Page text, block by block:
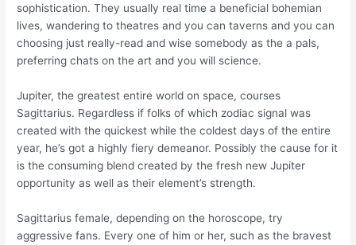
sophistication. They usually real time a beneficial bohemian
lives, wandering to theatres and you can taverns and you can
choosing just really-read and wise somebody as the a pals,
preferring chats on the art and you will science.
Jupiter, the greatest entire world on space, courses
Sagittarius. Regardless if folks of which zodiac signal was
created with the quickest while the coldest days of the entire
year, he’s got a highly fiery demeanor. Possibly the cause for it
is the consuming blend created by the fresh new Jupiter
opportunity as well as their element’s strength.
Sagittarius female, depending on the horoscope, try
aggressive fans. Every one of him or her, such as the bravest